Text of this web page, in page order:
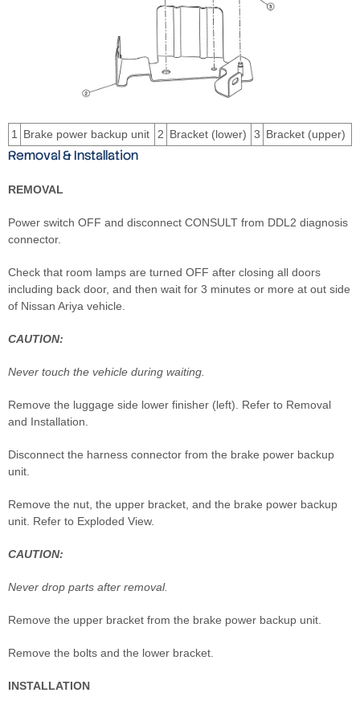
1 Brake power backup unit 2 Bracket (lower) 3 Bracket (upper)
Removal & Installation
REMOVAL
Power switch OFF and disconnect CONSULT from DDL2 diagnosis
connector.
Check that room lamps are turned OFF after closing all doors
including back door, and then wait for 3 minutes or more at out side
of Nissan Ariya vehicle.
CAUTION:
Never touch the vehicle during waiting.
Remove the luggage side lower finisher (left). Refer to Removal
and Installation.
Disconnect the harness connector from the brake power backup
unit.
Remove the nut, the upper bracket, and the brake power backup
unit. Refer to Exploded View.
CAUTION:
Never drop parts after removal.
Remove the upper bracket from the brake power backup unit.
Remove the bolts and the lower bracket.
INSTALLATION